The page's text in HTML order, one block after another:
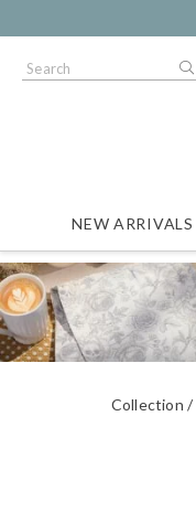
NEW ARRIVALS
Collection